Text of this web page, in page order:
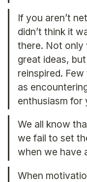
If you aren’t
didn’t think it
there. Not only
great ideas,
reinspired.
as
enthusiasm for
We all know
we fail to set
when we have
When